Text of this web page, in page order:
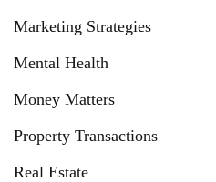
Marketing Strategies
Mental Health
Money Matters
Property Transactions
Real Estate